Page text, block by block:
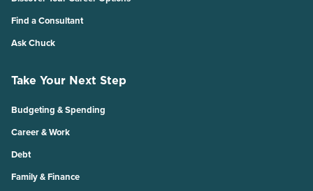
Find a Consultant
Ask Chuck
Take Your Next Step
Budgeting & Spending
Career & Work
Debt
Family & Finance